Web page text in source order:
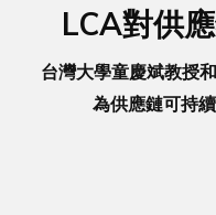
LCA對供
台灣大學童慶斌教授
為供應鏈可持